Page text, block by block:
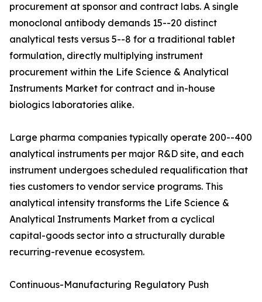
procurement at sponsor and contract labs. A single
monoclonal antibody demands 15--20 distinct
analytical tests versus 5--8 for a traditional tablet
formulation, directly multiplying instrument
procurement within the Life Science & Analytical
Instruments Market for contract and in-house
biologics laboratories alike.
Large pharma companies typically operate 200--400
analytical instruments per major R&D site, and each
instrument undergoes scheduled requalification that
ties customers to vendor service programs. This
analytical intensity transforms the Life Science &
Analytical Instruments Market from a cyclical
capital-goods sector into a structurally durable
recurring-revenue ecosystem.
Continuous-Manufacturing Regulatory Push